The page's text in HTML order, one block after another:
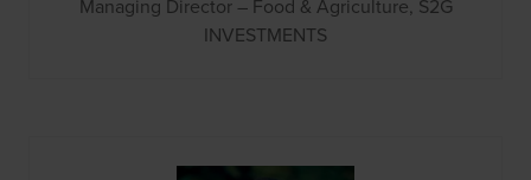
Managing Director – Food & Agriculture, S2G
INVESTMENTS